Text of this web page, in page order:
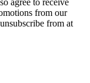
agree to receive
from our
from at